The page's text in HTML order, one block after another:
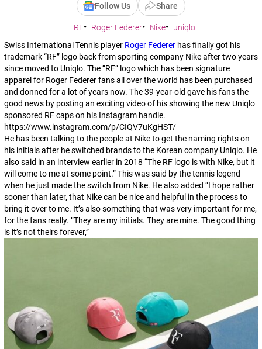
Follow Us Share
RF Roger Federer Nike
uniqlo
Swiss International Tennis player Roger Federerhas finally got his
trademark “RF” logo back from sporting company Nike after two years
since moved to Uniqlo. The “RF” logo which has been signature
apparel for Roger Federer fans all over the world has been purchased
and donned for a lot of years now. The 39-year-old gave his fans the
good news by posting an exciting video of his showing the new Uniqlo
sponsored RF caps on his Instagram handle.
https://www.instagram.com/p/CIQV7uKgHST/
He has been talking to the people at Nike to get the naming rights on
his initials after he switched brands to the Korean company Uniqlo. He
also said in an interview earlier in 2018 “The RF logo is with Nike, but it
will come to me at some point.” This was said by the tennis legend
when he just made the switch from Nike. He also added “I hope rather
sooner than later, that Nike can be nice and helpful in the process to
bring it over to me. It’s also something that was very important for me,
for the fans really. “They are my initials. They are mine. The good thing
is it’s not theirs forever,”